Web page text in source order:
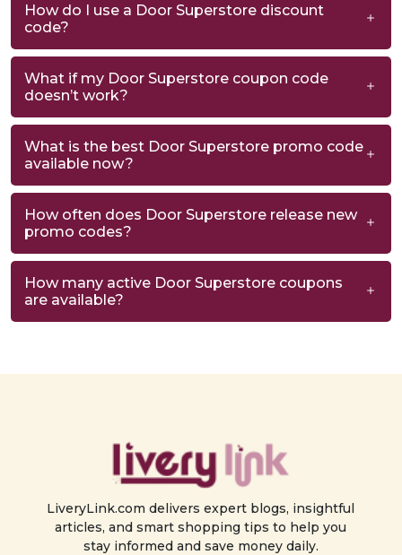
How do I use a Door Superstore discount
code?
What if my Door Superstore coupon code
doesn’t work?
What is the best Door Superstore promo code
available now?
How often does Door Superstore release new
promo codes?
How many active Door Superstore coupons
are available?
LiveryLink.com delivers expert blogs, insightful
articles, and smart shopping tips to help you
stay informed and save money daily.